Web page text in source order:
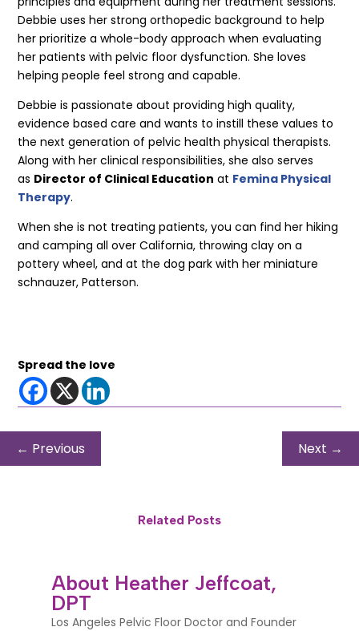
Debbie uses her strong orthopedic background to help
her prioritize a whole-body approach when evaluating
her patients with pelvic floor dysfunction. She loves
helping people feel strong and capable.
Debbie is passionate about providing high quality,
evidence based care and wants to instill these values to
the next generation of pelvic health physical therapists.
Along with her clinical responsibilities, she also serves
as Director of Clinical Education at Femina Physical
Therapy.
When she is not treating patients, you can find her hiking
and camping all over California, throwing clay on a
pottery wheel, and at the dog park with her miniature
schnauzer, Patterson.
Spread the love
← Previous Next →
Related Posts
About Heather Jeffcoat,
DPT
Los Angeles Pelvic Floor Doctor and Founder